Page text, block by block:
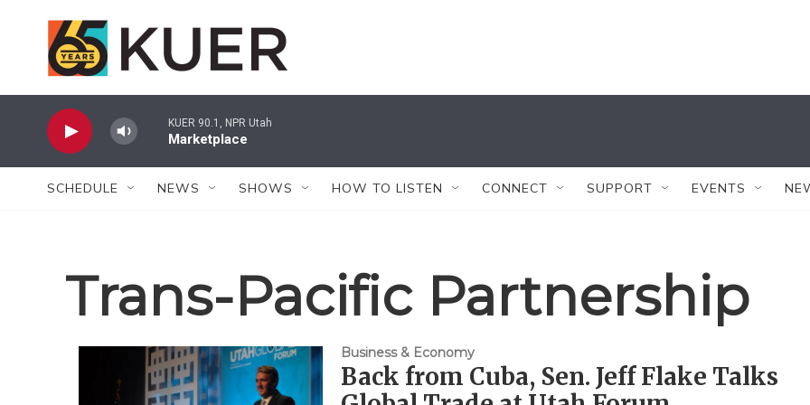
KUER 90.1, NPR Utah
Marketplace
SCHEDULE NEWS SHOWS HOW TO LISTEN CONNECT SUPPORT EVENTS
Trans-Pacific Partnership
Business & Economy
Back from Cuba, Sen. Jeff Flake Talks